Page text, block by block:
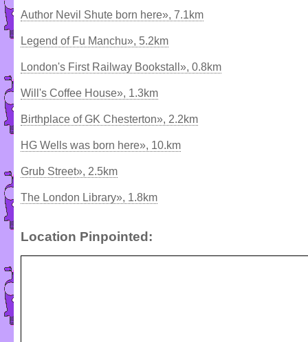
Author Nevil Shute born here», 7.1km
Legend of Fu Manchu», 5.2km
London's First Railway Bookstall», 0.8km
Will's Coffee House», 1.3km
Birthplace of GK Chesterton», 2.2km
HG Wells was born here», 10.km
Grub Street», 2.5km
The London Library», 1.8km
Location Pinpointed: